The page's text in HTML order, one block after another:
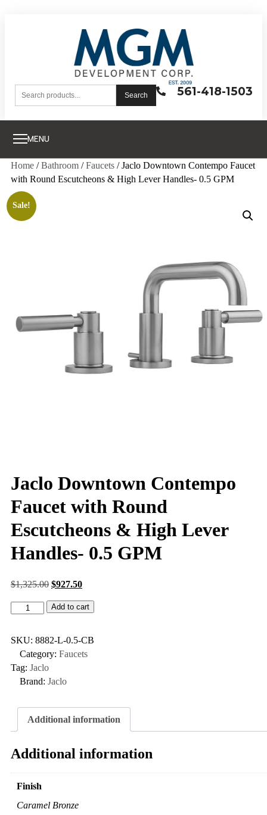
561-418-1503
Search
MENU
Home /Bathroom /Faucets / Jaclo Downtown Contempo Faucet
with Round Escutcheons & High Lever Handles- 0.5 GPM
Sale!
Jaclo Downtown Contempo
Faucet with Round
Escutcheons & High Lever
Handles- 0.5 GPM
$1,325.00 $927.50
Add to cart
SKU: 8882-L-0.5-CB
Category: Faucets
Tag: Jaclo
Brand: Jaclo
Additional information
Additional information
Finish
Caramel Bronze